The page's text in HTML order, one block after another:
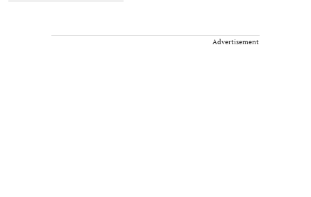
Advertisement